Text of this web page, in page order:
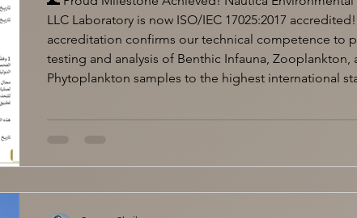
LLC Laboratory is now ISO/IEC 17025:2017
accreditation confirms our technical competence to
testing and analysis of Benthic Infauna, Zooplankton,
Phytoplankton samples to the highest international
assessment programs with reliable, accredited